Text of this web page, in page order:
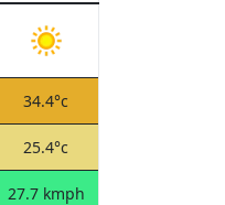
34.4°c
25.4°c
27.7 kmph